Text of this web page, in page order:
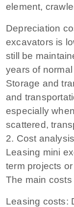
element,
Depreciation
excavators is
still be
years of
Storage and
and
especially
scattered,
2. Cost
Leasing mini
term projects
The main costs
Leasing costs: